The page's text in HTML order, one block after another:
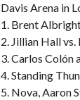
Davis Arena in
1. Brent
2. Jillian Hall vs.
3. Carlos Colón
4. Standing
5. Nova, Aaron